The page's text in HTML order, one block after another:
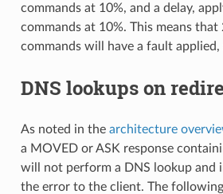
commands at 10%, and a delay,
commands at 10%. This means that
commands will have a fault applied,
DNS lookups on
As noted in the architecture
a MOVED or ASK response
will not perform a DNS lookup and
the error to the client. The